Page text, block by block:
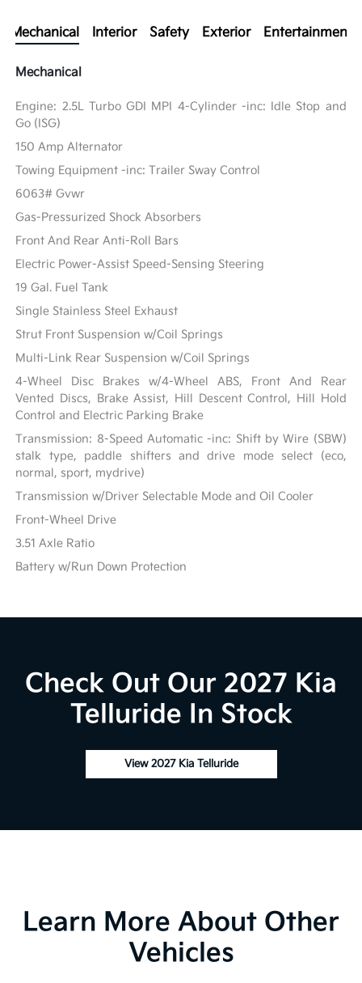
Mechanical Interior Safety Exterior Entertainment
Mechanical
Engine: 2.5L Turbo GDI MPI 4-Cylinder -inc: Idle Stop and
Go (ISG)
150 Amp Alternator
Towing Equipment -inc: Trailer Sway Control
6063# Gvwr
Gas-Pressurized Shock Absorbers
Front And Rear Anti-Roll Bars
Electric Power-Assist Speed-Sensing Steering
19 Gal. Fuel Tank
Single Stainless Steel Exhaust
Strut Front Suspension w/Coil Springs
Multi-Link Rear Suspension w/Coil Springs
4-Wheel Disc Brakes w/4-Wheel ABS, Front And Rear
Vented Discs, Brake Assist, Hill Descent Control, Hill Hold
Control and Electric Parking Brake
Transmission: 8-Speed Automatic -inc: Shift by Wire (SBW)
stalk type, paddle shifters and drive mode select (eco,
normal, sport, mydrive)
Transmission w/Driver Selectable Mode and Oil Cooler
Front-Wheel Drive
3.51 Axle Ratio
Battery w/Run Down Protection
Check Out Our 2027 Kia
Telluride In Stock
View 2027 Kia Telluride
Learn More About Other
Vehicles